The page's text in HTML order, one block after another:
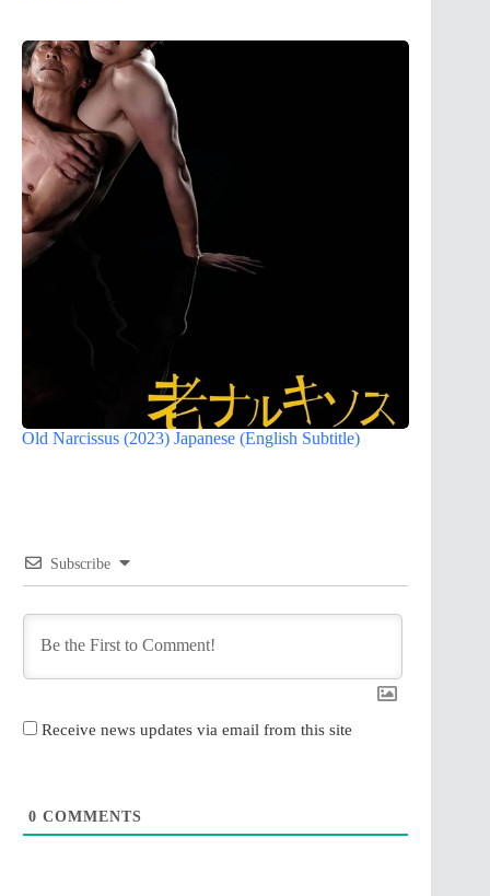
Old Narcissus (2023) Japanese (English Subtitle)
Subscribe
Receive news updates via email from this site
0 COMMENTS